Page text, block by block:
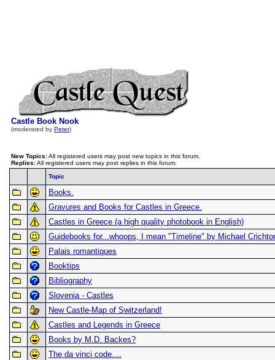
Castle Book Nook
(moderated by Peter)
New Topics:All registered users may post new topics in this forum.
Replies:All registered users may post replies in this forum.
Topic
Books.
Gravures and Books for Castles in Greece.
Castles in Greece (a high quality photobook in English)
Guidebooks for...whoops, I mean "Timeline" by Michael
Palais romantiques
Booktips
Bibliography
Slovenia - Castles
New Castle-Map of Switzerland!
Castles and Legends in Greece
Books by M.D. Backes?
The da vinci code....